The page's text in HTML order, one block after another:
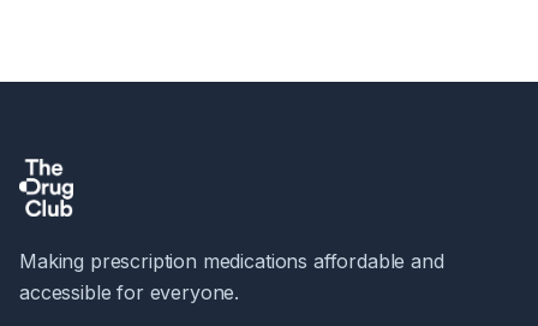
Making prescription medications affordable and
accessible for everyone.